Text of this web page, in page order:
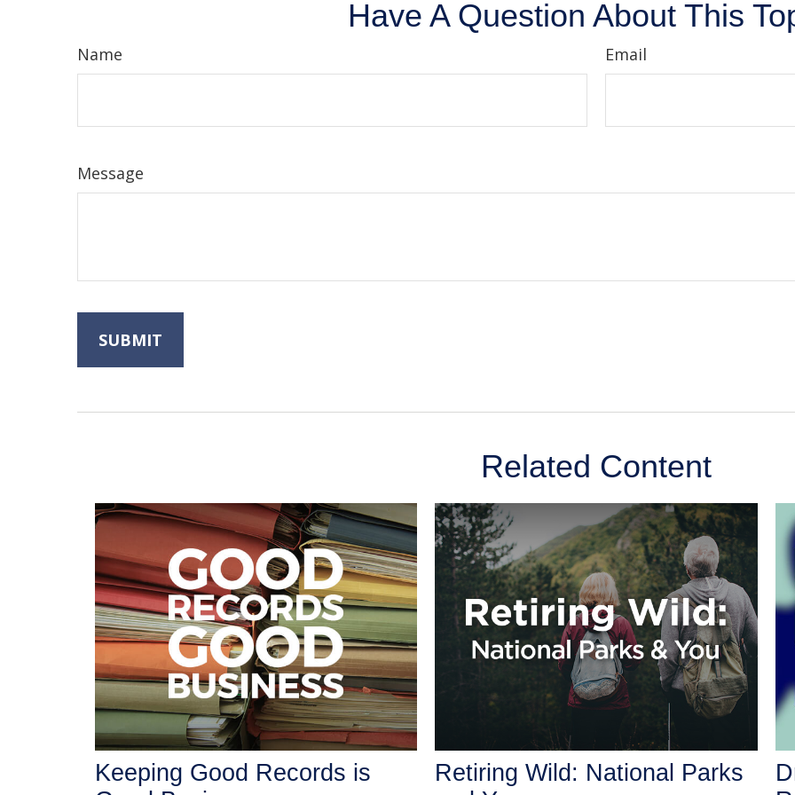
Have A Question About This
Name Email
Message
Related Content
Keeping Good Records is
Retiring Wild: National Parks